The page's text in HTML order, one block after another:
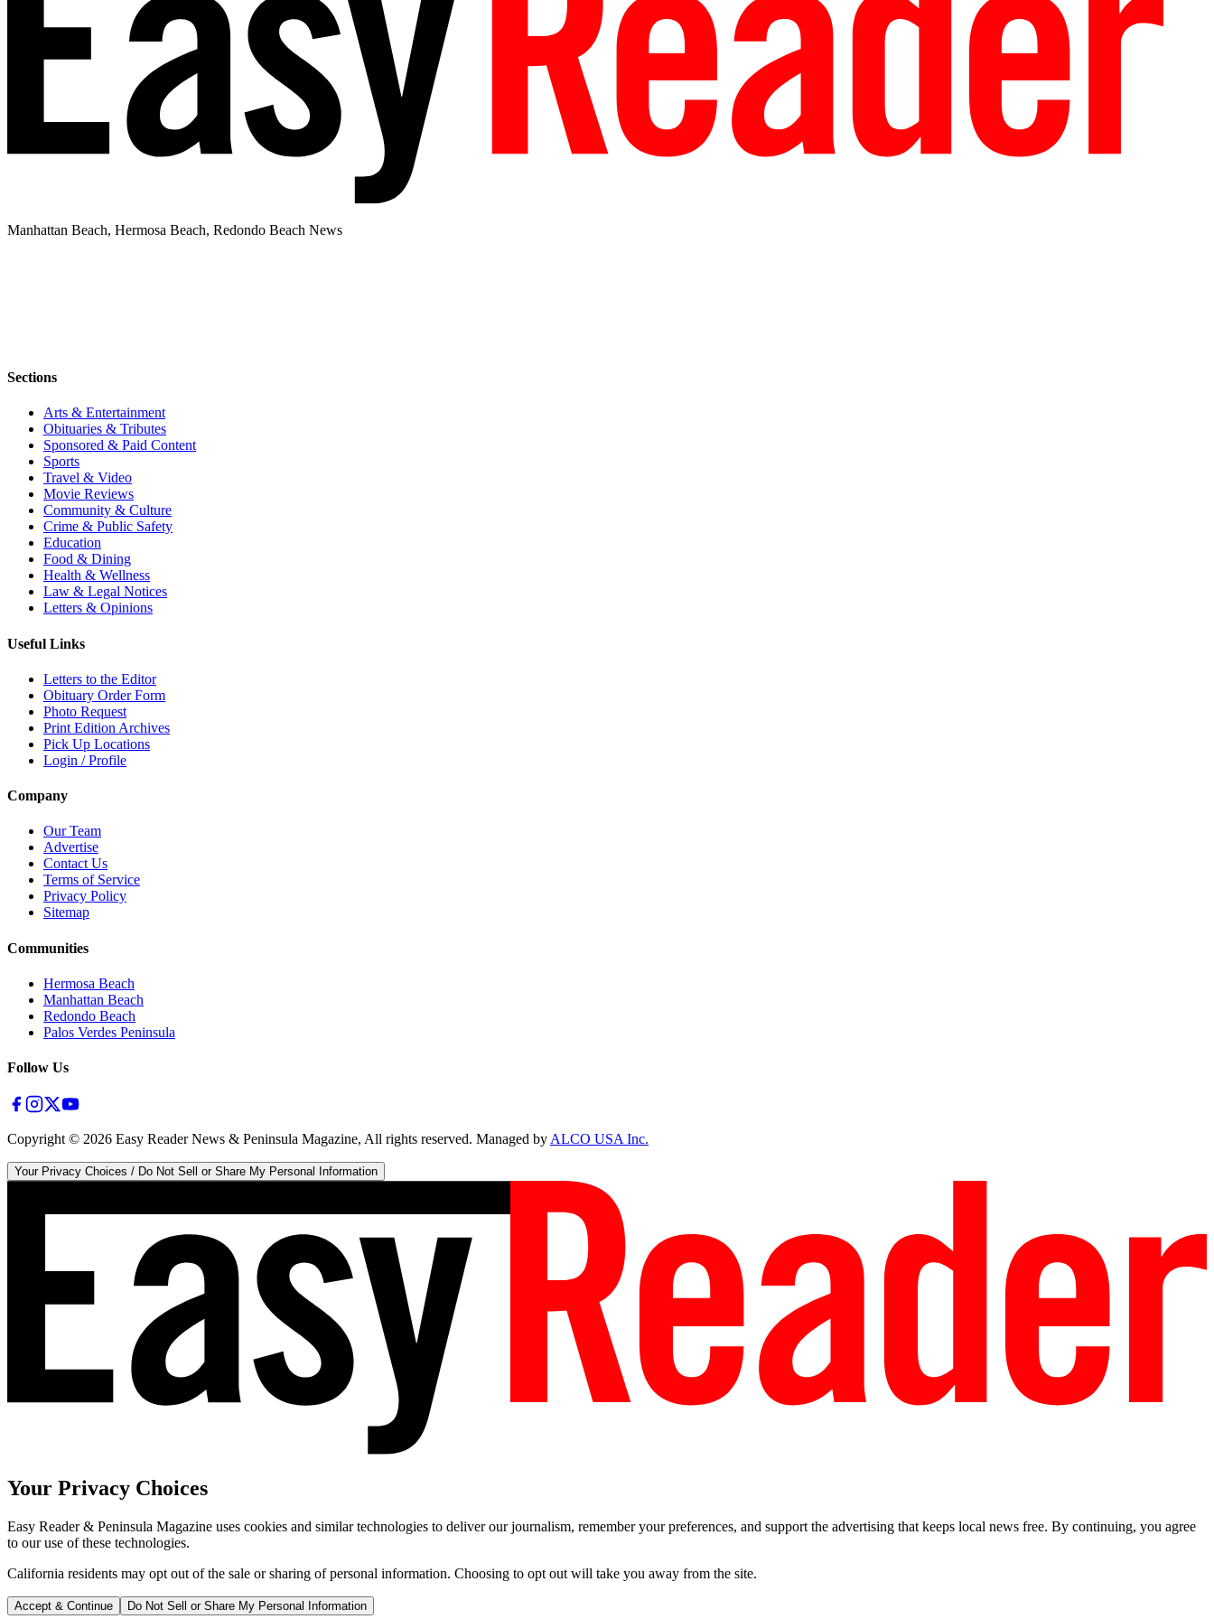
Manhattan Beach, Hermosa Beach, Redondo Beach News
Sections
Arts & Entertainment
Obituaries & Tributes
Sponsored & Paid Content
Sports
Travel & Video
Movie Reviews
Community & Culture
Crime & Public Safety
Education
Food & Dining
Health & Wellness
Law & Legal Notices
Letters & Opinions
Useful Links
Letters to the Editor
Obituary Order Form
Photo Request
Print Edition Archives
Pick Up Locations
Login / Profile
Company
Our Team
Advertise
Contact Us
Terms of Service
Privacy Policy
Sitemap
Communities
Hermosa Beach
Manhattan Beach
Redondo Beach
Palos Verdes Peninsula
Follow Us
Copyright © 2026 Easy Reader News & Peninsula Magazine, All rights reserved. Managed byALCO USA Inc.
Your Privacy Choices / Do Not Sell or Share My Personal Information
Your Privacy Choices
Easy Reader & Peninsula Magazine uses cookies and similar technologies to deliver our journalism, remember your preferences, and support the advertising that keeps local news free. By continuing, you agree
to our use of these technologies.
California residents may opt out of the sale or sharing of personal information. Choosing to opt out will take you away from the site.
Accept & Continue Do Not Sell or Share My Personal Information